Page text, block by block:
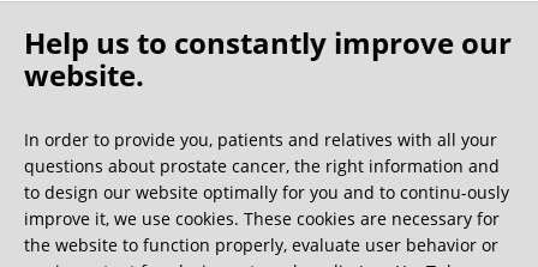
Since 2006 Employed at the Martini-Klinik
From 2010 Senior doctor
Seed implantation and brachytherapy
April 2012 Nutritional medicine specialist
Help us to constantly improve our
website.
In order to provide you, patients and relatives with all your
questions about prostate cancer, the right information and
to design our website optimally for you and to continu-ously
improve it, we use cookies. These cookies are necessary for
the website to function properly, evaluate user behavior or